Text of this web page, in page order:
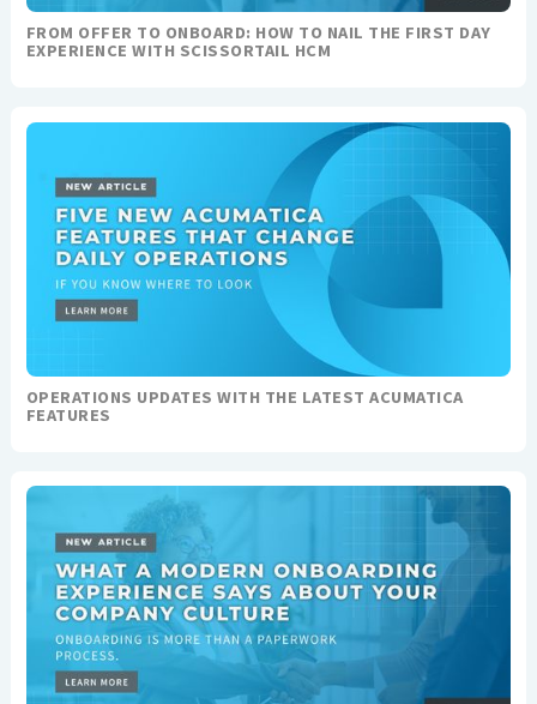
FROM OFFER TO ONBOARD: HOW TO NAIL THE FIRST DAY
EXPERIENCE WITH SCISSORTAIL HCM
OPERATIONS UPDATES WITH THE LATEST ACUMATICA
FEATURES